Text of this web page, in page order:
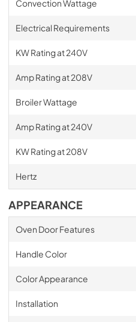
Convection Wattage
Electrical Requirements
KW Rating at 240V
Amp Rating at 208V
Broiler Wattage
Amp Rating at 240V
KW Rating at 208V
Hertz
APPEARANCE
Oven Door Features
Handle Color
Color Appearance
Installation